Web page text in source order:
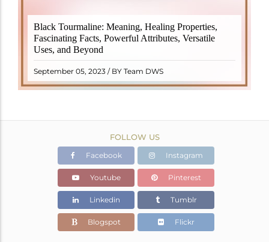
Black Tourmaline: Meaning, Healing Properties,
Fascinating Facts, Powerful Attributes, Versatile
Uses, and Beyond
September 05, 2023 / BY Team DWS
Black Tourmaline, also known as Schorl, is a highly
revered crystal with incredible metaphysical
properties. It derives its name from the Dutch word
"turamali," meaning "stone with ..
READ MORE
FOLLOW US
Facebook Instagram
Youtube Pinterest
Linkedin Tumblr
Blogspot Flickr